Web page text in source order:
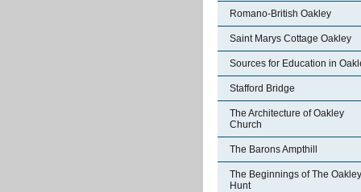
Romano-British Oakley
Saint Marys Cottage Oakley
Sources for Education in
Stafford Bridge
The Architecture of Oakley
Church
The Barons Ampthill
The Beginnings of The Oakley
Hunt